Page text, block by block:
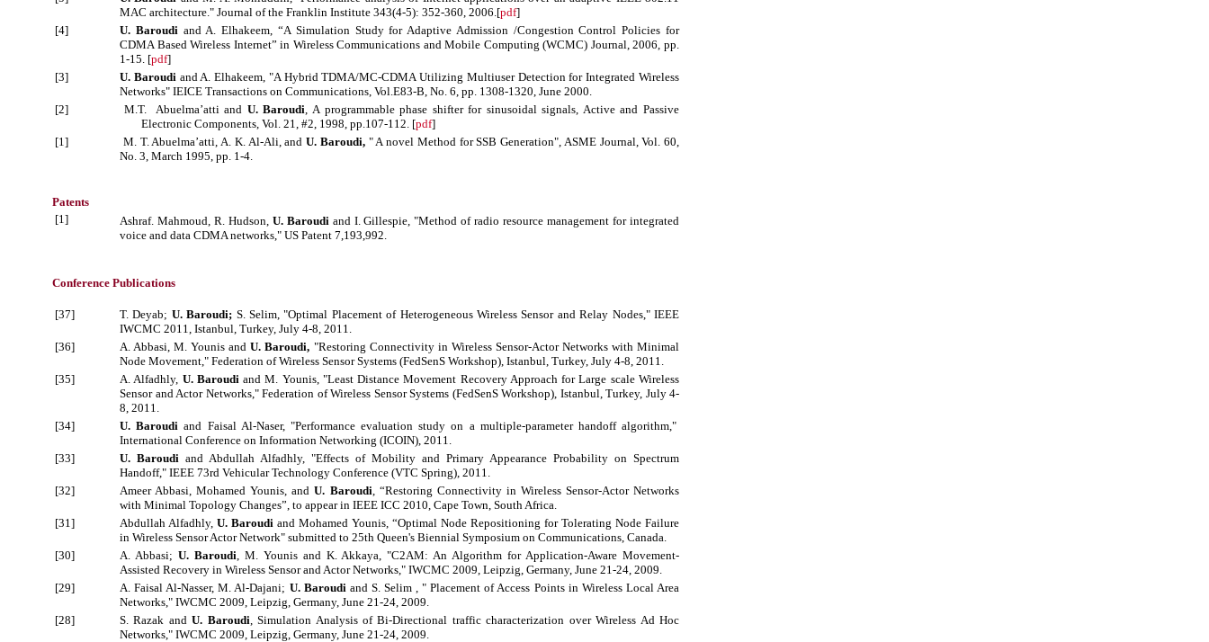
MAC architecture." Journal of the Franklin Institute 343(4-5): 352-360, 2006.[pdf]
[4]
U. Baroudiand A. Elhakeem, “A Simulation Study for Adaptive Admission /Congestion Control Policies for
CDMA Based Wireless Internet” in Wireless Communications and Mobile Computing (WCMC) Journal, 2006, pp.
1-15. [pdf]
[3]
U. Baroudi and A. Elhakeem, "A Hybrid TDMA/MC-CDMA Utilizing Multiuser Detection for Integrated Wireless
Networks" IEICE Transactions on Communications, Vol.E83-B, No. 6, pp. 1308-1320, June 2000.
[2]
M.T. Abuelma’atti and U. Baroudi, A programmable phase shifter for sinusoidal signals, Active and Passive
Electronic Components, Vol. 21, #2, 1998, pp.107-112. [pdf]
[1]
M. T. Abuelma’atti, A. K. Al-Ali, and U. Baroudi," A novel Method for SSB Generation", ASME Journal, Vol. 60,
No. 3, March 1995, pp. 1-4.
Patents
[1]
Ashraf. Mahmoud, R. Hudson, U. Baroudiand I. Gillespie, "Method of radio resource management for integrated
voice and data CDMA networks," US Patent 7,193,992.
Conference Publications
[37] T. Deyab; U. Baroudi; S. Selim, "Optimal Placement of Heterogeneous Wireless Sensor and Relay Nodes," IEEE
IWCMC 2011, Istanbul, Turkey, July 4-8, 2011.
[36]
A. Abbasi, M. Younis andU. Baroudi, "Restoring Connectivity in Wireless Sensor-Actor Networks with Minimal
Node Movement," Federation of Wireless Sensor Systems (FedSenS Workshop), Istanbul, Turkey, July 4-8, 2011.
[35]
A. Alfadhly, U. Baroudiand M. Younis, "Least Distance Movement Recovery Approach for Large scale Wireless
Sensor and Actor Networks," Federation of Wireless Sensor Systems (FedSenS Workshop), Istanbul, Turkey, July 4-
8, 2011.
[34]
U. Baroudi and Faisal Al-Naser, "Performance evaluation study on a multiple-parameter handoff algorithm,"
International Conference on Information Networking (ICOIN), 2011.
[33]
U. Baroudi and Abdullah Alfadhly, "Effects of Mobility and Primary Appearance Probability on Spectrum
Handoff," IEEE 73rd Vehicular Technology Conference (VTC Spring), 2011.
[32]
Ameer Abbasi, Mohamed Younis, andU. Baroudi, “Restoring Connectivity in Wireless Sensor-Actor Networks
with Minimal Topology Changes”, to appear in IEEE ICC 2010, Cape Town, South Africa.
[31]
Abdullah Alfadhly, U. Baroudi and Mohamed Younis, “Optimal Node Repositioning for Tolerating Node Failure
in Wireless Sensor Actor Network" submitted to 25th Queen's Biennial Symposium on Communications, Canada.
[30]
A. Abbasi; U. Baroudi, M. Younis and K. Akkaya, "C2AM: An Algorithm for Application-Aware Movement-
Assisted Recovery in Wireless Sensor and Actor Networks," IWCMC 2009, Leipzig, Germany, June 21-24, 2009.
[29]
A. Faisal Al-Nasser, M. Al-Dajani; U. Baroudiand S. Selim , " Placement of Access Points in Wireless Local Area
Networks," IWCMC 2009, Leipzig, Germany, June 21-24, 2009.
[28]
S. Razak andU. Baroudi, Simulation Analysis of Bi-Directional traffic characterization over Wireless Ad Hoc
Networks," IWCMC 2009, Leipzig, Germany, June 21-24, 2009.